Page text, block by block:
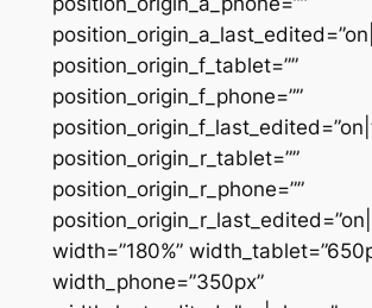
position_origin_f_tablet=””
position_origin_f_phone=””
position_origin_r_tablet=””
position_origin_r_phone=””
width=”180%”
width_phone=”350px”